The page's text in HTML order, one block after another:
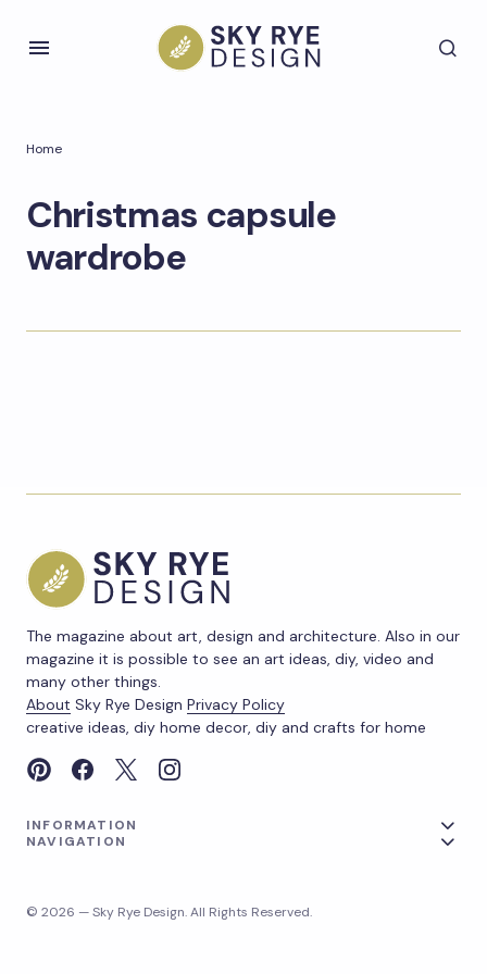
Home
Christmas capsule
wardrobe
The magazine about art, design and architecture. Also in our
magazine it is possible to see an art ideas, diy, video and
many other things.
About Sky Rye Design Privacy Policy
creative ideas, diy home decor, diy and crafts for home
INFORMATION
NAVIGATION
© 2026 — Sky Rye Design. All Rights Reserved.